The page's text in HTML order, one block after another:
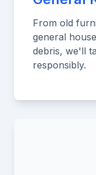
From old
general
debris, we'll
responsibly.